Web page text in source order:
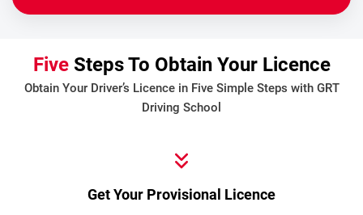
FiveSteps To Obtain Your Licence
Obtain Your Driver’s Licence in Five Simple Steps with GRT
Driving School
Get Your Provisional Licence